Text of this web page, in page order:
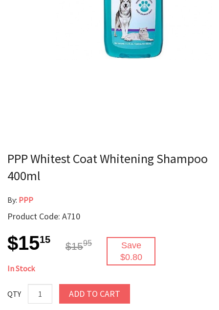
PPP Whitest Coat Whitening Shampoo
400ml
By: PPP
Product Code: A710
$1515
$1595
Save
$0.80
In Stock
QTY ADD TO CART